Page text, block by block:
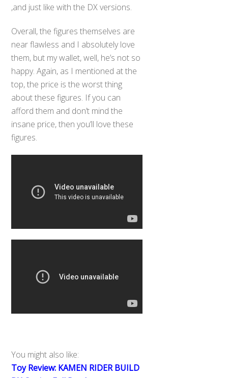
,and just like with the DX versions.
Overall, the figures themselves are
near flawless and I absolutely love
them, but my wallet, well, he’s not so
happy. Again, as I mentioned at the
top, the price is the worst thing
about these figures. If you can
afford them and don’t mind the
insane price, then you’ll love these
figures.
You might also like:
Toy Review: KAMEN RIDER BUILD